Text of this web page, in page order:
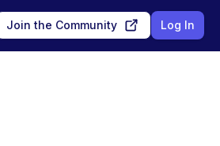
Join the Community Log In